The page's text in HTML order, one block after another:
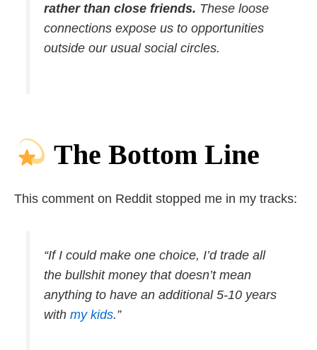
rather than close friends. These loose
connections expose us to opportunities
outside our usual social circles.
The Bottom Line
This comment on Reddit stopped me in my tracks:
“If I could make one choice, I’d trade all
the bullshit money that doesn’t mean
anything to have an additional 5-10 years
with my kids.”